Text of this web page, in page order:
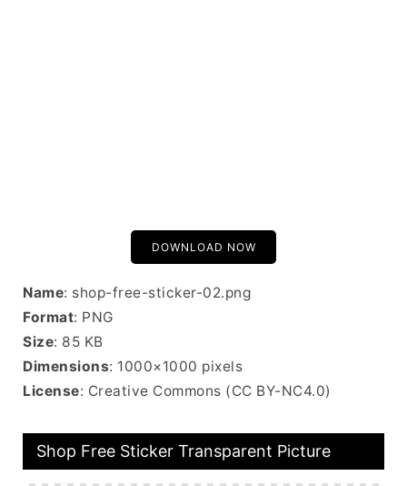
DOWNLOAD NOW
Name: shop-free-sticker-02.png
Format: PNG
Size: 85 KB
Dimensions: 1000×1000 pixels
License: Creative Commons (CC BY-NC4.0)
Shop Free Sticker Transparent Picture